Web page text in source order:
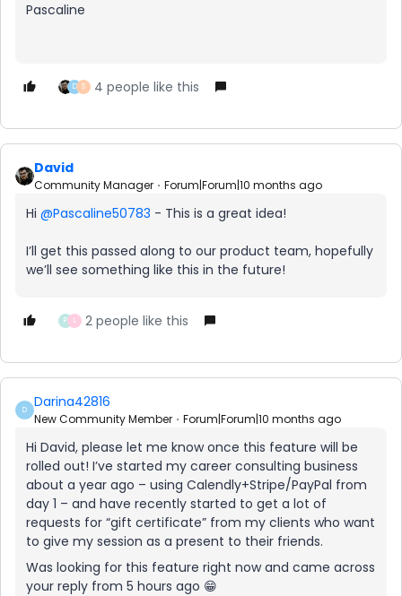
Pascaline
D S 4 people like this
David
Community Manager Forum|Forum|10 months ago
Hi ​ @Pascaline50783 - This is a great idea!
I’ll get this passed along to our product team, hopefully
we’ll see something like this in the future!
P L 2 people like this
D Darina42816
New Community Member Forum|Forum|10 months ago
Hi David, please let me know once this feature will be
rolled out! I’ve started my career consulting business
about a year ago – using Calendly+Stripe/PayPal from
day 1 – and have recently started to get a lot of
requests for “gift certificate” from my clients who want
to give my session as a present to their friends.
Was looking for this feature right now and came across
your reply from 5 hours ago 😁